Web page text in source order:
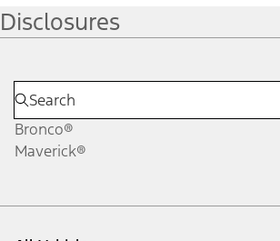
Disclosures
Bronco®
Maverick®